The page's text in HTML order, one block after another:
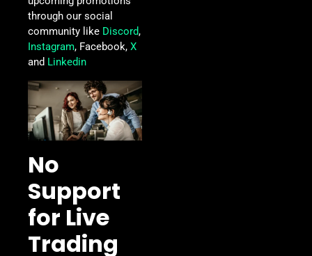
through our social
community like Discord,
Instagram, Facebook, X
and Linkedin
No
Support
for Live
Trading